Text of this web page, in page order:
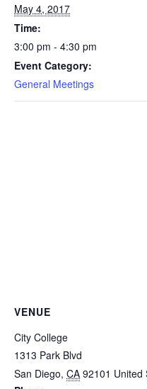
May 4, 2017
Time:
3:00 pm - 4:30 pm
Event Category:
General Meetings
VENUE
City College
1313 Park Blvd
San Diego, CA 92101 United